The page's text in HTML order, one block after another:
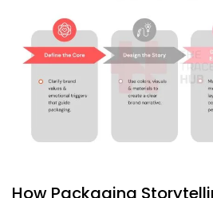
How Packaging